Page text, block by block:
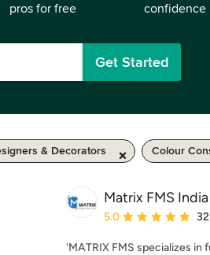
pros for free
confidence
Get Started
& Decorators Colour
Matrix FMS
Average rating: 5 out
5.0
'MATRIX FMS specializes